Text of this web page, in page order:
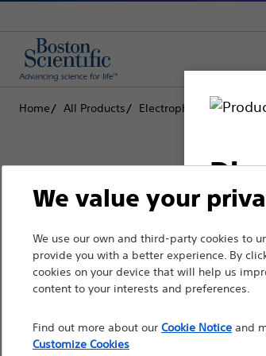
For
pages
the
Home All Products Electrophysiology
Boston Scientific
that improve the
Medical Specialties
We value your
We use our own and third-party cookies to
provide you with a better experience. By
cookies on your device that will help us
content to your interests and preferences.
Find out more about our Cookie Noticeand
Customize Cookies